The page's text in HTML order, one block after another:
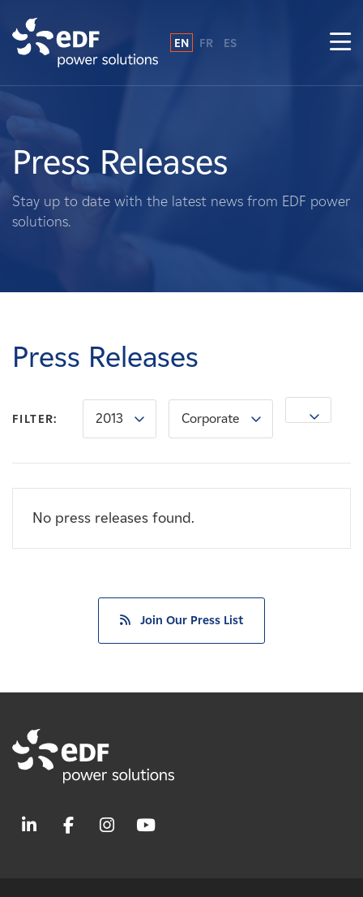
About Us
What We Do
Landowners
Careers
News
Affiliates
EN FR ES
Press Releases
Stay up to date with the latest news from EDF power
solutions.
Press Releases
FILTER: 2013 Corporate
No press releases found.
Join Our Press List